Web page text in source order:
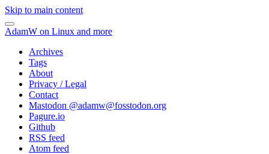
Skip to main content
AdamW on Linux and more
Archives
Tags
About
Privacy / Legal
Contact
Mastodon @adamw@fosstodon.org
Pagure.io
Github
RSS feed
Atom feed